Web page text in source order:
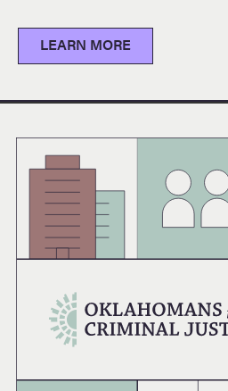
LEARN MORE